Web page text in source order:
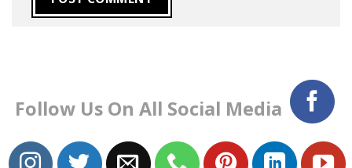
Follow Us On All Social Media